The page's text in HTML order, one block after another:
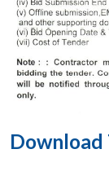
Download